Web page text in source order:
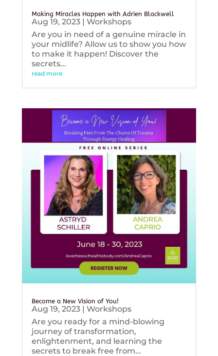
Making Miracles Happen with Adrien Blackwell
Aug 19, 2023| Workshops
Are you in need of a genuine miracle in
your midlife? Allow us to show you how
to make it happen! Discover the
secrets...
read more
Become a New Vision of You!
Aug 19, 2023| Workshops
Are you ready for a mind-blowing
journey of transformation,
enlightenment, and learning the
secrets to break free from...